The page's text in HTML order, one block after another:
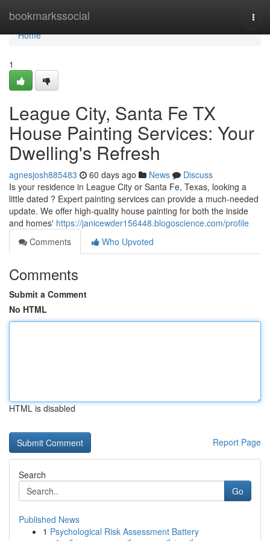
bookmarkssocial
Home
Home
1
League City, Santa Fe TX
House Painting Services: Your
Dwelling's Refresh
agnesjosh885483 60 days ago News
Discuss
Is your residence in League City or Santa Fe, Texas, looking a
little dated ? Expert painting services can provide a much-needed
update. We offer high-quality house painting for both the inside
and homes' https://janicewder156448.blogoscience.com/profile
Comments
Who Upvoted
Comments
Submit a Comment
No HTML
HTML is disabled
Report Page
Search
Go
Published News
1 Psychological Risk Assessment Battery